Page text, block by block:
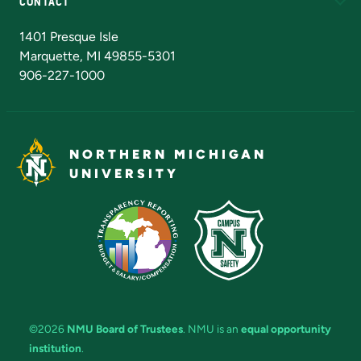
1401 Presque Isle
Marquette, MI 49855-5301
906-227-1000
NORTHERN MICHIGAN
UNIVERSITY
©2026 NMU Board of Trustees. NMU is an equal opportunity
institution.